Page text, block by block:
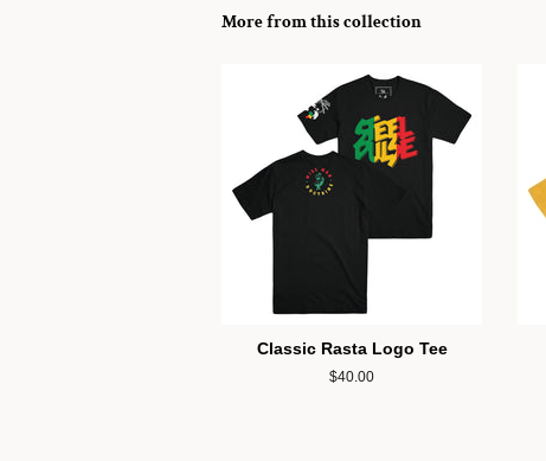
More from this collection
Classic Rasta Logo Tee
Regular
$40.00